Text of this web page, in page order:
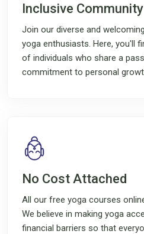
Inclusive Community
Join our diverse and
yoga enthusiasts. Here, you'll
of individuals who share a
commitment to personal
No Cost Attached
All our free yoga courses
We believe in making yoga
financial barriers so that